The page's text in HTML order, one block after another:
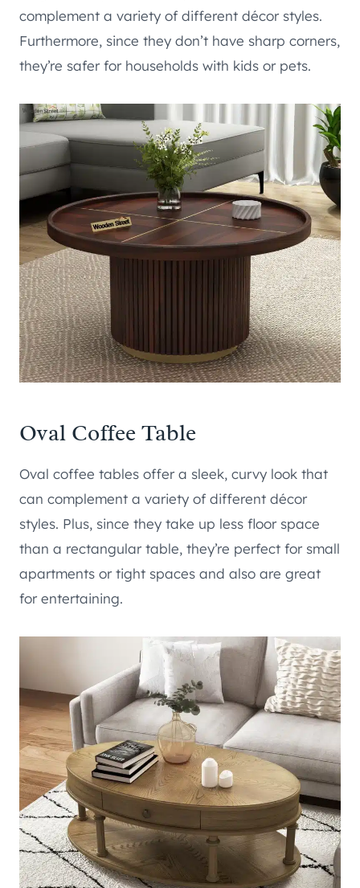
complement a variety of different décor styles.
Furthermore, since they don’t have sharp corners,
they’re safer for households with kids or pets.
Oval Coffee Table
Oval coffee tables offer a sleek, curvy look that
can complement a variety of different décor
styles. Plus, since they take up less floor space
than a rectangular table, they’re perfect for small
apartments or tight spaces and also are great
for entertaining.